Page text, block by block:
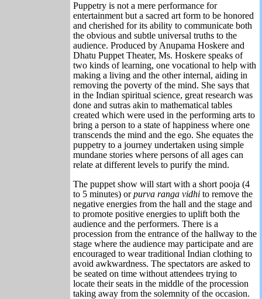
Puppetry is not a mere performance for
entertainment but a sacred art form to be honored
and cherished for its ability to communicate both
the obvious and subtle universal truths to the
audience. Produced by Anupama Hoskere and
Dhatu Puppet Theater, Ms. Hoskere speaks of
two kinds of learning, one vocational to help with
making a living and the other internal, aiding in
removing the poverty of the mind. She says that
in the Indian spiritual science, great research was
done and sutras akin to mathematical tables
created which were used in the performing arts to
bring a person to a state of happiness where one
transcends the mind and the ego. She equates the
puppetry to a journey undertaken using simple
mundane stories where persons of all ages can
relate at different levels to purify the mind.
The puppet show will start with a short pooja (4
to 5 minutes) orpurva ranga vidhi to remove the
negative energies from the hall and the stage and
to promote positive energies to uplift both the
audience and the performers. There is a
procession from the entrance of the hallway to the
stage where the audience may participate and are
encouraged to wear traditional Indian clothing to
avoid awkwardness. The spectators are asked to
be seated on time without attendees trying to
locate their seats in the middle of the procession
taking away from the solemnity of the occasion.